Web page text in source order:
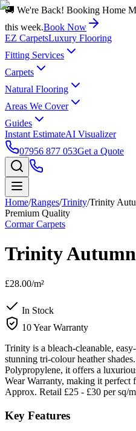
🚚 We're Back! Booking Home
this week.Book Now
EZ CarpetsLuxury Flooring
Fitting Services
Carpets
Natural Flooring
Areas We Cover
Guides
Instant EstimateAI Visualizer
07956 877 053Get a Quote
Home/Ranges/Trinity/Trinity
Premium Quality
Cormar Carpets
Trinity
£28.00/m²
In Stock
10 Year Warranty
Trinity is a bleach-cleanable,
stunning tri-colour heather
Polypropylene, it offers a
Wear Warranty, making it perfect
Approx. Retail £25 - £30 per sq/m
Key Features